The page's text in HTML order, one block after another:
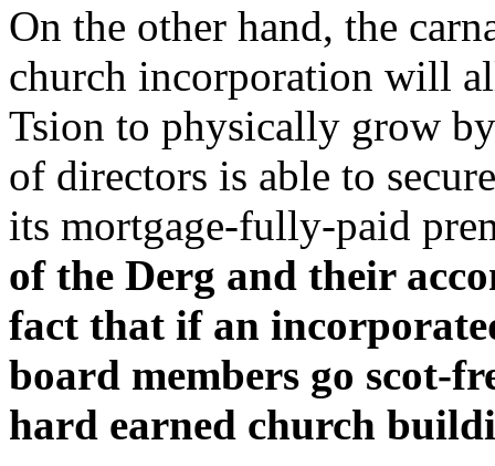
On the other hand, the
church incorporation will
Tsion to physically grow
of directors is able to
its mortgage-fully-paid
of the Derg and their
fact that if an
board members go scot-
hard earned church